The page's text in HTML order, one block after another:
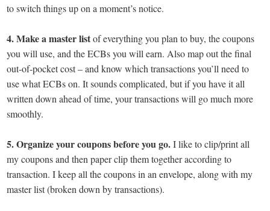
to switch things up on a moment’s notice.
4. Make a master listof everything you plan to buy, the coupons
you will use, and the ECBs you will earn. Also map out the final
out-of-pocket cost – and know which transactions you’ll need to
use what ECBs on. It sounds complicated, but if you have it all
written down ahead of time, your transactions will go much more
smoothly.
5. Organize your coupons before you go.I like to clip/print all
my coupons and then paper clip them together according to
transaction. I keep all the coupons in an envelope, along with my
master list (broken down by transactions).